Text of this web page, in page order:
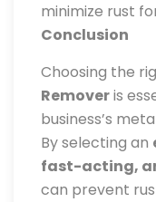
minimize rust
Conclusion
Choosing the
Removeris
business’s
By selecting an
fast-acting,
can prevent